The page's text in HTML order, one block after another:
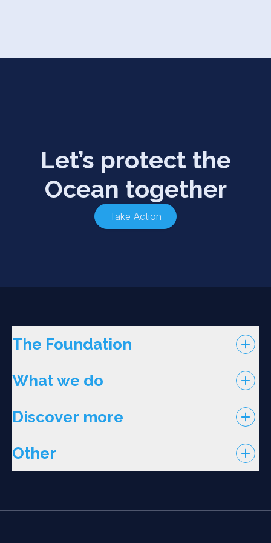
Let’s protect the
Ocean together
Take Action
The Foundation
What we do
Discover more
Other